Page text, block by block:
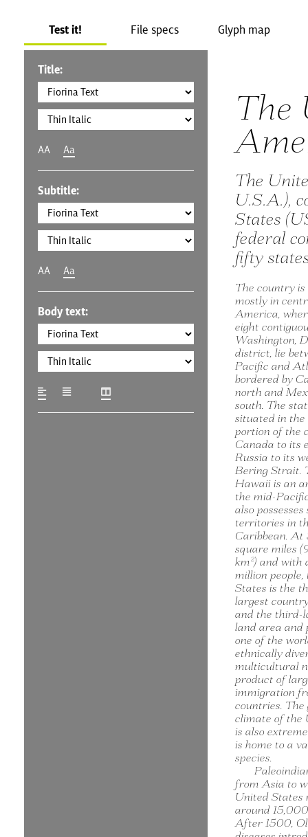
Test it! File specs Glyph map
Title:
AA Aa
Subtitle:
AA Aa
Body text:
The
The
U.S.A.),
States
federal
fifty
The country
mostly in
America,
eight
Washington,
district, lie
Pacific and
bordered by
north and
south. The
situated in
portion of the
Canada to its
Russia to its
Bering Strait.
Hawaii is an
the mid-
also possesses
territories in
Caribbean. At
square miles
km²) and with
million
States is the
largest
and the third-
land area and
one of the
ethnically
multicultural
product of
immigration
countries. The
climate of the
is also
is home to a
species.
from Asia to
United States
around
After 1500,